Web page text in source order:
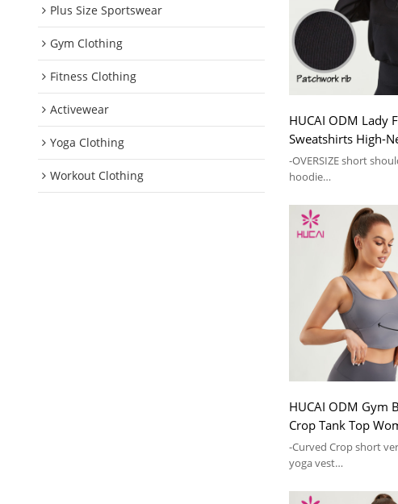
Plus Size Sportswear
Gym Clothing
Fitness Clothing
Activewear
Yoga Clothing
Workout Clothing
HUCAI ODM Lady
Sweatshirts High-
Zipper Hoodies
-OVERSIZE short
hoodie
adjustable
HUCAI ODM Gym
Crop Tank Top
Activewear Factory
-Curved Crop short
yoga vest